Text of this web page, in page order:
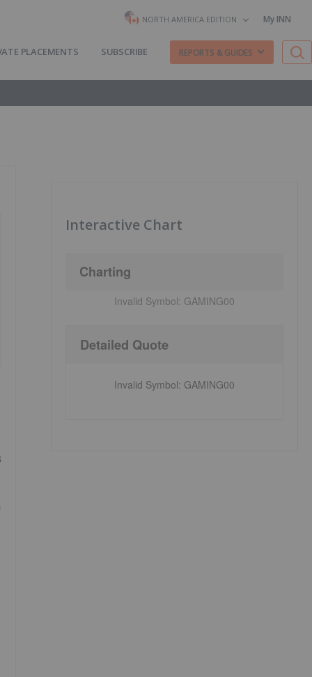
NORTH AMERICA EDITION My INN
PLACEMENTS SUBSCRIBE REPORTS & GUIDES
Interactive Chart
Charting
Invalid Symbol: GAMING00
Detailed Quote
Invalid Symbol: GAMING00